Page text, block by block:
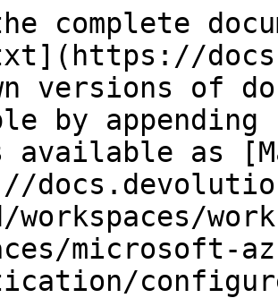
complete
versions of
by
available as
workspaces/
microsoft-